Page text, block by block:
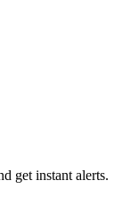
get instant alerts.